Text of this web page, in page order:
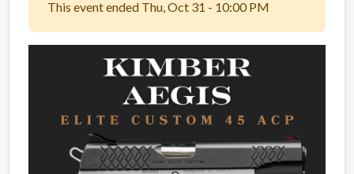
This event ended Thu, Oct 31 - 10:00 PM